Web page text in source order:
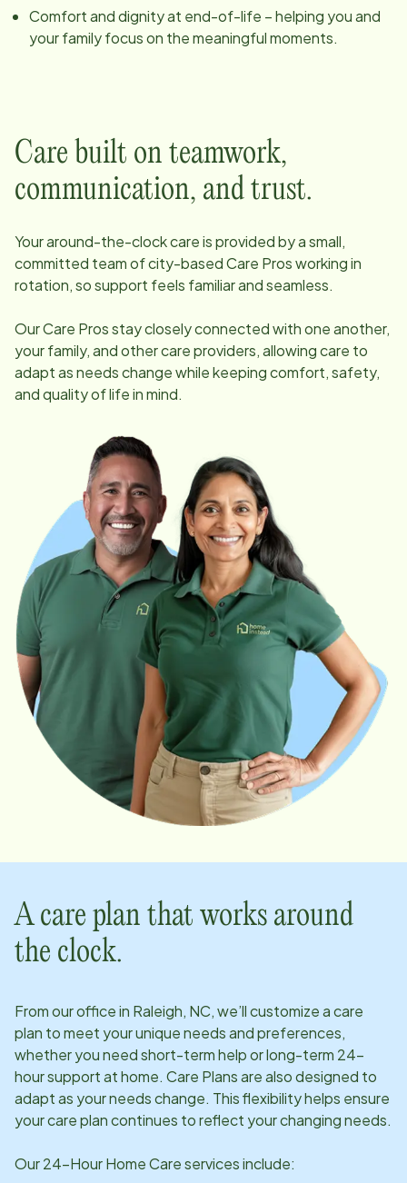
Comfort and dignity at end-of-life – helping you and
your family focus on the meaningful moments.
Care built on teamwork,
communication, and trust.
Your around-the-clock care is provided by a small,
committed team ofcity-based Care Pros working in
rotation, so support feels familiar and seamless.
Our Care Pros stay closely connected with one another,
your family, and other care providers, allowing care to
adapt as needs change while keeping comfort, safety,
and quality of life in mind.
A care plan that works around
the clock.
From our office in Raleigh, NC, we’ll customize a care
plan to meet your unique needs and preferences,
whether you need short-term help or long-term 24-
hour support at home. Care Plans are also designed to
adapt as your needs change. This flexibility helps ensure
your care plan continues to reflect your changing needs.
Our 24-Hour Home Care services include: